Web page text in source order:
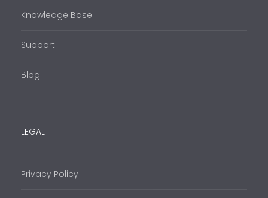
Knowledge Base
Support
Blog
LEGAL
Privacy Policy